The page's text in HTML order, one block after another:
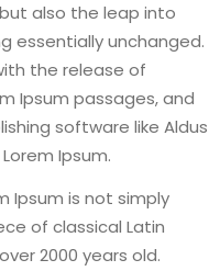
also the leap into
essentially unchanged.
the release of
Ipsum passages, and
software like Aldus
Ipsum.
Ipsum is not simply
of classical Latin
2000 years old.